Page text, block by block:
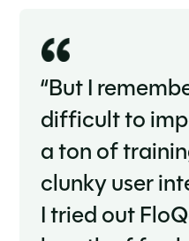
“But I
difficult to
a ton of
clunky user
I tried out